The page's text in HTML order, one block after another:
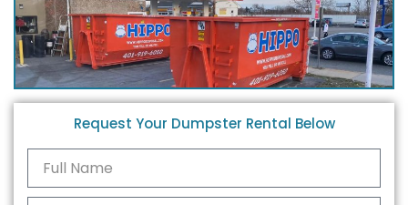
Request Your Dumpster Rental Below